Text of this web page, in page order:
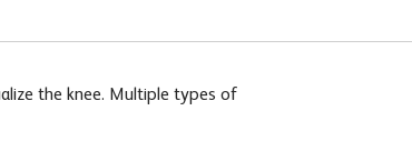
the knee. Multiple types of